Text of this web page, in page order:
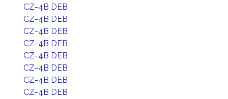
CZ-4B DEB
CZ-4B DEB
CZ-4B DEB
CZ-4B DEB
CZ-4B DEB
CZ-4B DEB
CZ-4B DEB
CZ-4B DEB